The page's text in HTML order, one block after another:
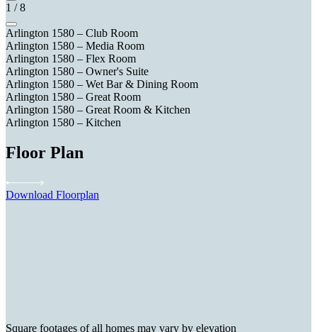
1 /8
Arlington 1580 – Club Room
Arlington 1580 – Media Room
Arlington 1580 – Flex Room
Arlington 1580 – Owner's Suite
Arlington 1580 – Wet Bar & Dining Room
Arlington 1580 – Great Room
Arlington 1580 – Great Room & Kitchen
Arlington 1580 – Kitchen
Floor Plan
Download Floorplan
Square footages of all homes may vary by elevation